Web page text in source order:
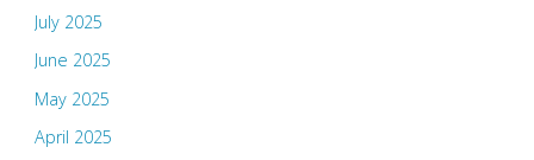
July 2025
June 2025
May 2025
April 2025